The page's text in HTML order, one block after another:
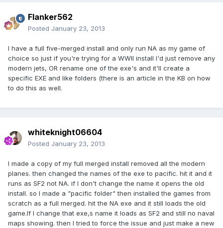
Flanker562
Posted January 23, 2013
I have a full five-merged install and only run NA as my game of
choice so just if you're trying for a WWII install I'd just remove any
modern jets, OR rename one of the exe's and it'll create a
specific EXE and like folders (there is an article in the KB on how
to do this as well.
whiteknight06604
Posted January 23, 2013
I made a copy of my full merged install removed all the modern
planes. then changed the names of the exe to pacific. hit it and it
runs as SF2 not NA. if I don't change the name it opens the old
install. so I made a "pacific folder" then installed the games from
scratch as a full merged. hit the NA exe and it still loads the old
game.If I change that exe,s name it loads as SF2 and still no naval
maps showing. then I tried to force the issue and just make a new